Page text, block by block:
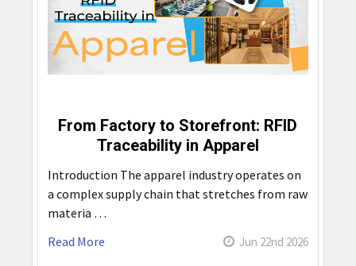
From Factory to Storefront: RFID
Traceability in Apparel
Introduction The apparel industry operates on
a complex supply chain that stretches from raw
materia …
Read More
Jun 22nd 2026